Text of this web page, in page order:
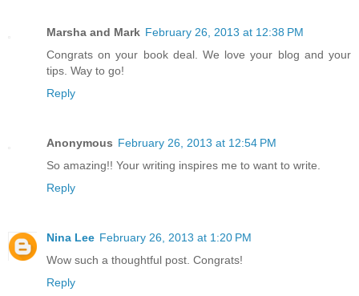
Marsha and Mark February 26, 2013 at 12:38 PM
Congrats on your book deal. We love your blog and your
tips. Way to go!
Reply
Anonymous February 26, 2013 at 12:54 PM
So amazing!! Your writing inspires me to want to write.
Reply
Nina Lee February 26, 2013 at 1:20 PM
Wow such a thoughtful post. Congrats!
Reply